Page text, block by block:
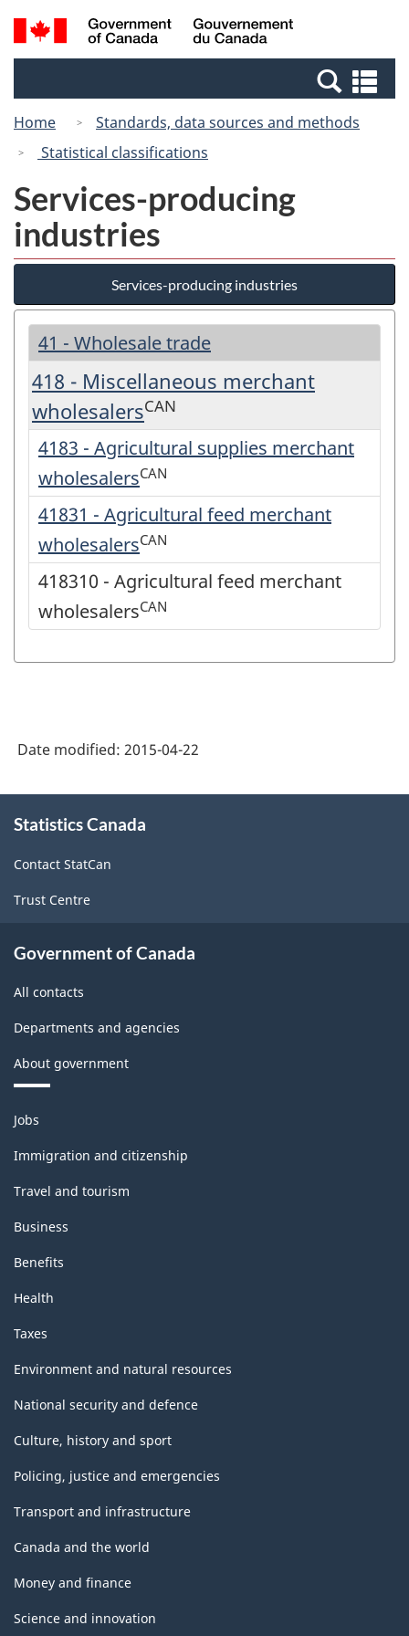
Skip
to
Switch
to
Canada
Search
and
Home
Standards, data sources and methods
Statistical classifications
Services-producing
industries
Services-producing industries
41 - Wholesale trade
418 - Miscellaneous merchant
wholesalersCAN
4183 - Agricultural supplies merchant
wholesalersCAN
41831 - Agricultural feed merchant
wholesalersCAN
418310 - Agricultural feed merchant
wholesalersCAN
Date modified: 2015-04-22
this
Statistics Canada
Contact StatCan
Trust Centre
Government of Canada
All contacts
Departments and agencies
About government
Themes
and
topics
Jobs
Immigration and citizenship
Travel and tourism
Business
Benefits
Health
Taxes
Environment and natural resources
National security and defence
Culture, history and sport
Policing, justice and emergencies
Transport and infrastructure
Canada and the world
Money and finance
Science and innovation